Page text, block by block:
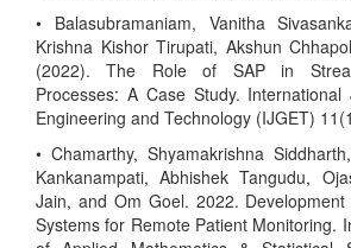
• Balasubramaniam, Vanitha
Krishna Kishor Tirupati, Akshun
(2022). The Role of SAP in
Processes: A Case Study.
Engineering and Technology (IJGET)
• Chamarthy, Shyamakrishna
Kankanampati, Abhishek Tangudu,
Jain, and Om Goel. 2022.
Systems for Remote Patient Monitoring.